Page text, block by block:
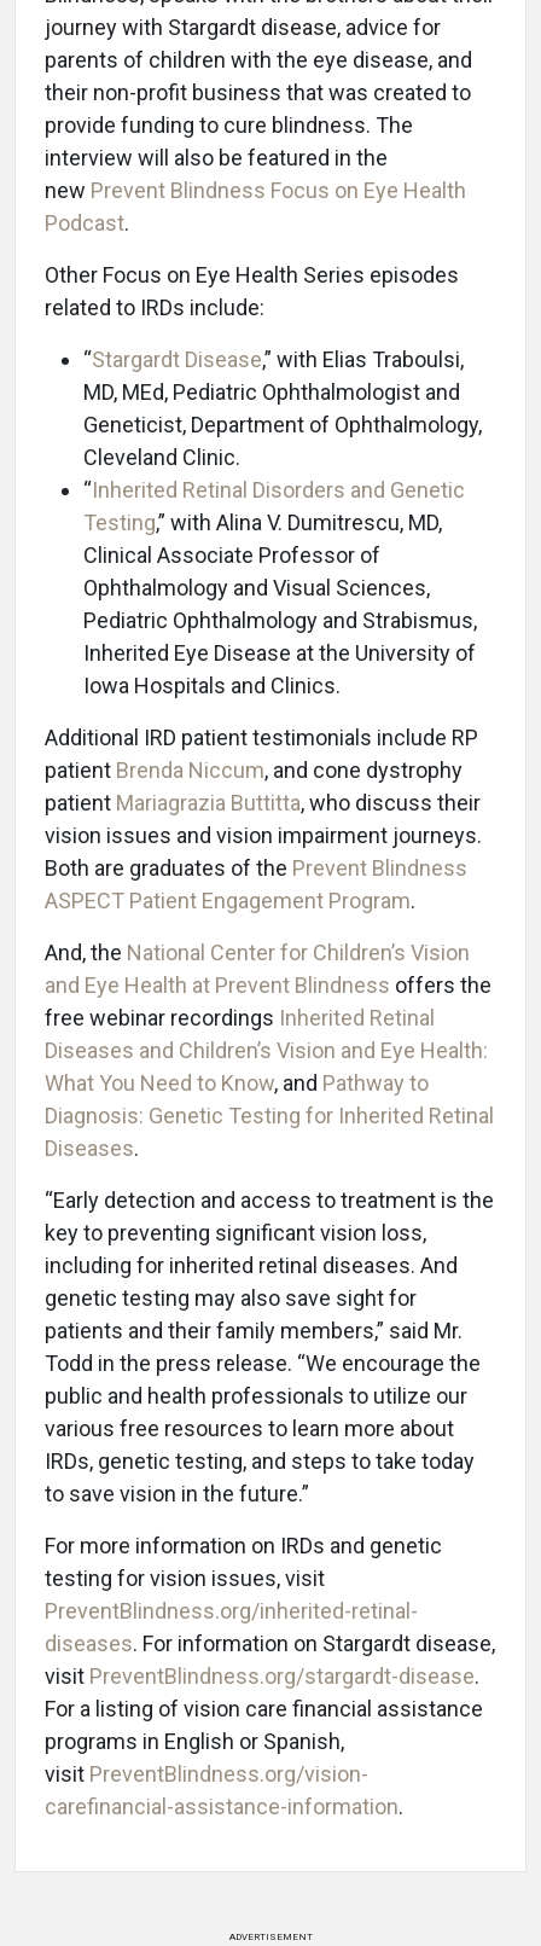
journey with Stargardt disease, advice for
parents of children with the eye disease, and
their non-profit business that was created to
provide funding to cure blindness. The
interview will also be featured in the
new Prevent Blindness Focus on Eye Health
Podcast.
Other Focus on Eye Health Series episodes
related to IRDs include:
“Stargardt Disease,” with Elias Traboulsi,
MD, MEd, Pediatric Ophthalmologist and
Geneticist, Department of Ophthalmology,
Cleveland Clinic.
“Inherited Retinal Disorders and Genetic
Testing,” with Alina V. Dumitrescu, MD,
Clinical Associate Professor of
Ophthalmology and Visual Sciences,
Pediatric Ophthalmology and Strabismus,
Inherited Eye Disease at the University of
Iowa Hospitals and Clinics.
Additional IRD patient testimonials include RP
patient Brenda Niccum, and cone dystrophy
patient Mariagrazia Buttitta, who discuss their
vision issues and vision impairment journeys.
Both are graduates of the Prevent Blindness
ASPECT Patient Engagement Program.
And, the National Center for Children’s Vision
and Eye Health at Prevent Blindness offers the
free webinar recordings Inherited Retinal
Diseases and Children’s Vision and Eye Health:
What You Need to Know, and Pathway to
Diagnosis: Genetic Testing for Inherited Retinal
Diseases.
“Early detection and access to treatment is the
key to preventing significant vision loss,
including for inherited retinal diseases. And
genetic testing may also save sight for
patients and their family members,” said Mr.
Todd in the press release. “We encourage the
public and health professionals to utilize our
various free resources to learn more about
IRDs, genetic testing, and steps to take today
to save vision in the future.”
For more information on IRDs and genetic
testing for vision issues, visit
PreventBlindness.org/inherited-retinal-
diseases. For information on Stargardt disease,
visit PreventBlindness.org/stargardt-disease.
For a listing of vision care financial assistance
programs in English or Spanish,
visit PreventBlindness.org/vision-
carefinancial-assistance-information.
ADVERTISEMENT